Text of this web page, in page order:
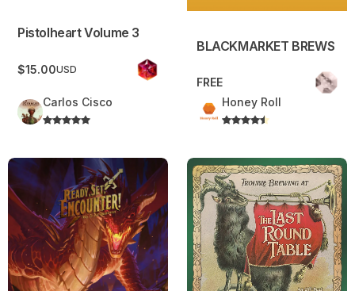
Pistolheart Volume 3
$15.00USD
Carlos Cisco
BLACKMARKET BREWS
FREE
Honey Roll
Ready, Set, Encounter – Vol. 1 – The Dragoning
The Last Round Table